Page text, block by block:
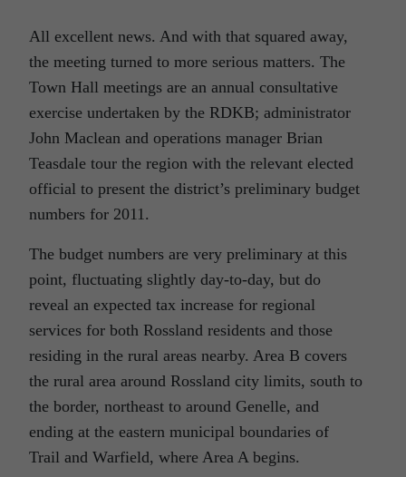
All excellent news. And with that squared away,
the meeting turned to more serious matters. The
Town Hall meetings are an annual consultative
exercise undertaken by the RDKB; administrator
John Maclean and operations manager Brian
Teasdale tour the region with the relevant elected
official to present the district’s preliminary budget
numbers for 2011.
The budget numbers are very preliminary at this
point, fluctuating slightly day-to-day, but do
reveal an expected tax increase for regional
services for both Rossland residents and those
residing in the rural areas nearby. Area B covers
the rural area around Rossland city limits, south to
the border, northeast to around Genelle, and
ending at the eastern municipal boundaries of
Trail and Warfield, where Area A begins.